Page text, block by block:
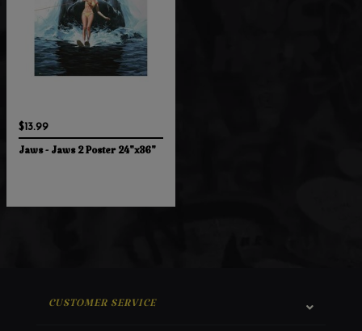
$13.99
Jaws - Jaws 2 Poster 24"x36"
CUSTOMER SERVICE